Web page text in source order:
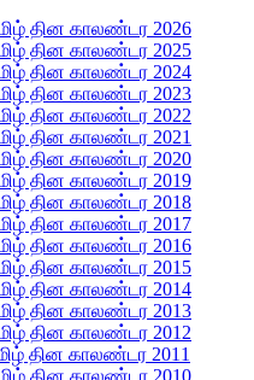
தின காலண்டர 2026
தின காலண்டர 2025
தின காலண்டர 2024
தின காலண்டர 2023
தின காலண்டர 2022
தின காலண்டர 2021
தின காலண்டர 2020
தின காலண்டர 2019
தின காலண்டர 2018
தின காலண்டர 2017
தின காலண்டர 2016
தின காலண்டர 2015
தின காலண்டர 2014
தின காலண்டர 2013
தின காலண்டர 2012
தின காலண்டர 2011